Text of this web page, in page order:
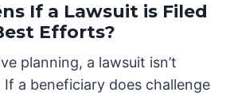
If a Lawsuit is Filed
Efforts?
planning, a lawsuit isn’t
If a beneficiary does challenge